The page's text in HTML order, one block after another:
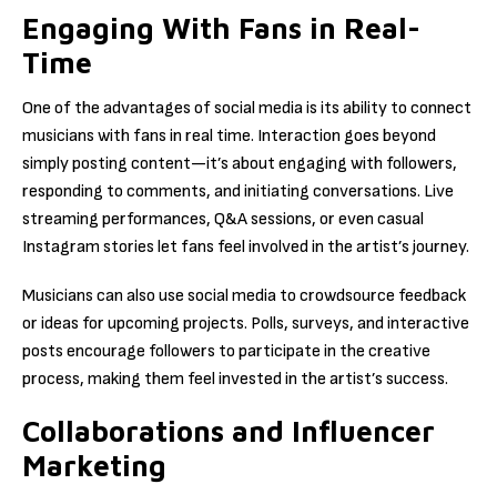
Engaging With Fans in Real-
Time
One of the advantages of social media is its ability to connect
musicians with fans in real time. Interaction goes beyond
simply posting content—it’s about engaging with followers,
responding to comments, and initiating conversations. Live
streaming performances, Q&A sessions, or even casual
Instagram stories let fans feel involved in the artist’s journey.
Musicians can also use social media to crowdsource feedback
or ideas for upcoming projects. Polls, surveys, and interactive
posts encourage followers to participate in the creative
process, making them feel invested in the artist’s success.
Collaborations and Influencer
Marketing